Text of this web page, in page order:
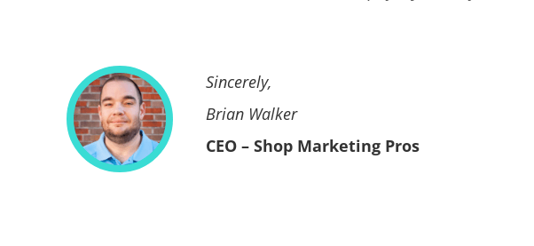
Sincerely,
Brian Walker
CEO – Shop Marketing Pros